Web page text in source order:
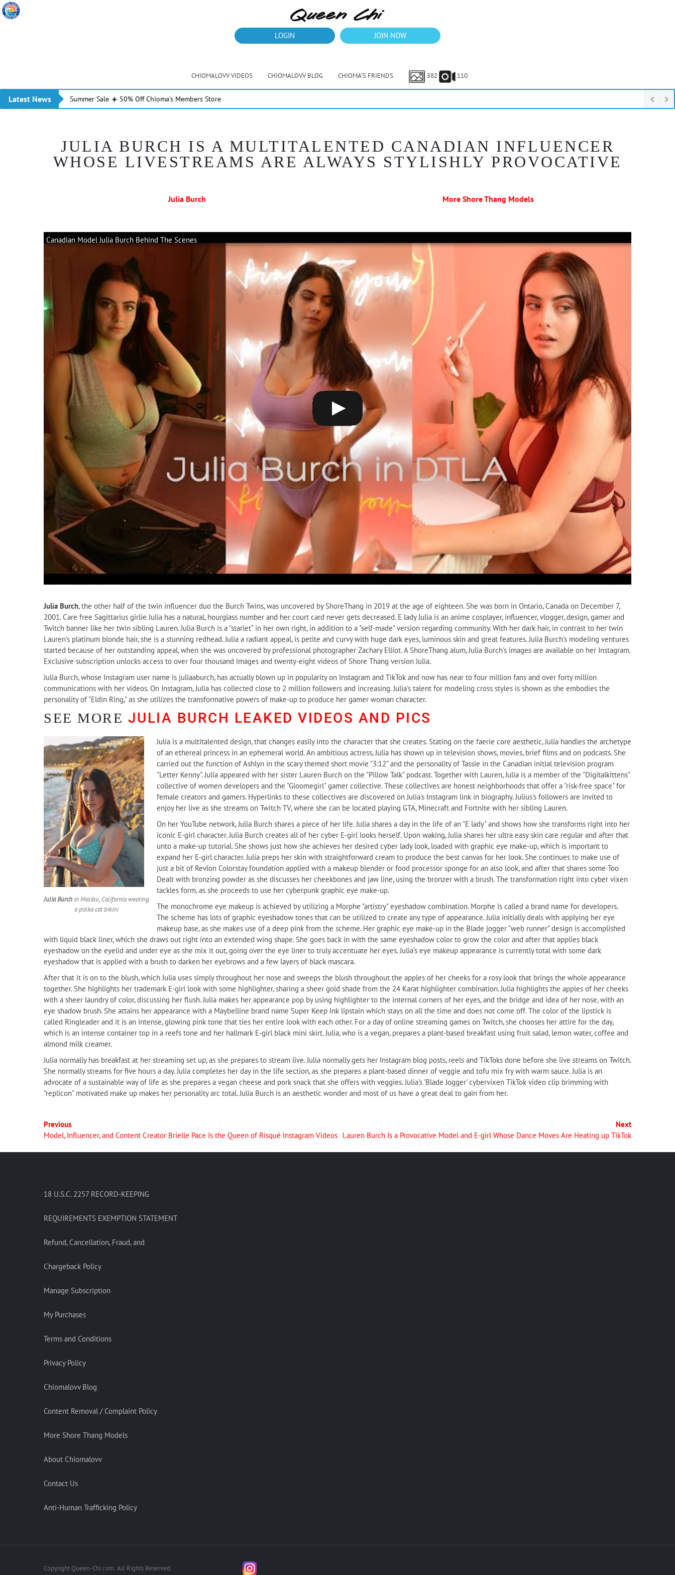
LOGIN JOIN NOW
CHIOMALOVV VIDEOS CHIOMALOVV BLOG CHIOMA’S FRIENDS 382 110
Latest News Summer Sale ☀️ 50% Off Chioma’s Members Store
JULIA BURCH IS A MULTITALENTED CANADIAN INFLUENCER
WHOSE LIVESTREAMS ARE ALWAYS STYLISHLY PROVOCATIVE
Julia Burch More Shore Thang Models
Canadian Model Julia Burch Behind The Scenes
Julia Burch, the other half of the twin influencer duo the Burch Twins, was uncovered by ShoreThang in 2019 at the age of eighteen. She was born in Ontario, Canada on December 7,
2001. Care free Sagittarius girlie Julia has a natural, hourglass number and her court card never gets decreased. E lady Julia is an anime cosplayer, influencer, vlogger, design, gamer and
Twitch banner like her twin sibling Lauren. Julia Burch is a "starlet" in her own right, in addition to a "self-made" version regarding community. With her dark hair, in contrast to her twin
Lauren's platinum blonde hair, she is a stunning redhead. Julia a radiant appeal, is petite and curvy with huge dark eyes, luminous skin and great features. Julia Burch's modeling ventures
started because of her outstanding appeal, when she was uncovered by professional photographer Zachary Elliot. A ShoreThang alum, Julia Burch's images are available on her Instagram.
Exclusive subscription unlocks access to over four thousand images and twenty-eight videos of Shore Thang version Julia.
Julia Burch, whose Instagram user name is juliaaburch, has actually blown up in popularity on Instagram and TikTok and now has near to four million fans and over forty million
communications with her videos. On Instagram, Julia has collected close to 2 million followers and increasing. Julia's talent for modeling cross styles is shown as she embodies the
personality of "Eldin Ring," as she utilizes the transformative powers of make-up to produce her gamer woman character.
SEE MORE JULIA BURCH LEAKED VIDEOS AND PICS
Julia Burchin Malibu, California wearing
a polka cot bikini
Julia is a multitalented design, that changes easily into the character that she creates. Stating on the faerie core aesthetic, Julia handles the archetype
of an ethereal princess in an ephemeral world. An ambitious actress, Julia has shown up in television shows, movies, brief films and on podcasts. She
carried out the function of Ashlyn in the scary themed short movie "3:12" and the personality of Tassie in the Canadian initial television program
"Letter Kenny". Julia appeared with her sister Lauren Burch on the "Pillow Talk" podcast. Together with Lauren, Julia is a member of the "Digitalkittens"
collective of women developers and the "Gloomegirl" gamer collective. These collectives are honest neighborhoods that offer a "risk-free space" for
female creators and gamers. Hyperlinks to these collectives are discovered on Julia's Instagram link in biography. Julius's followers are invited to
enjoy her live as she streams on Twitch TV, where she can be located playing GTA, Minecraft and Fortnite with her sibling Lauren.
On her YouTube network, Julia Burch shares a piece of her life. Julia shares a day in the life of an "E lady" and shows how she transforms right into her
iconic E-girl character. Julia Burch creates all of her cyber E-girl looks herself. Upon waking, Julia shares her ultra easy skin care regular and after that
unto a make-up tutorial. She shows just how she achieves her desired cyber lady look, loaded with graphic eye make-up, which is important to
expand her E-girl character. Julia preps her skin with straightforward cream to produce the best canvas for her look. She continues to make use of
just a bit of Revlon Colorstay foundation applied with a makeup blender or food processor sponge for an also look, and after that shares some Too
Dealt with bronzing powder as she discusses her cheekbones and jaw line, using the bronzer with a brush. The transformation right into cyber vixen
tackles form, as she proceeds to use her cyberpunk graphic eye make-up.
The monochrome eye makeup is achieved by utilizing a Morphe "artistry" eyeshadow combination. Morphe is called a brand name for developers.
The scheme has lots of graphic eyeshadow tones that can be utilized to create any type of appearance. Julia initially deals with applying her eye
makeup base, as she makes use of a deep pink from the scheme. Her graphic eye make-up in the Blade jogger "web runner" design is accomplished
with liquid black liner, which she draws out right into an extended wing shape. She goes back in with the same eyeshadow color to grow the color and after that applies black
eyeshadow on the eyelid and under eye as she mix it out, going over the eye liner to truly accentuate her eyes. Julia's eye makeup appearance is currently total with some dark
eyeshadow that is applied with a brush to darken her eyebrows and a few layers of black mascara.
After that it is on to the blush, which Julia uses simply throughout her nose and sweeps the blush throughout the apples of her cheeks for a rosy look that brings the whole appearance
together. She highlights her trademark E-girl look with some highlighter, sharing a sheer gold shade from the 24 Karat highlighter combination. Julia highlights the apples of her cheeks
with a sheer laundry of color, discussing her flush. Julia makes her appearance pop by using highlighter to the internal corners of her eyes, and the bridge and idea of her nose, with an
eye shadow brush. She attains her appearance with a Maybelline brand name Super Keep Ink lipstain which stays on all the time and does not come off. The color of the lipstick is
called Ringleader and it is an intense, glowing pink tone that ties her entire look with each other. For a day of online streaming games on Twitch, she chooses her attire for the day,
which is an intense container top in a reefs tone and her hallmark E-girl black mini skirt. Julia, who is a vegan, prepares a plant-based breakfast using fruit salad, lemon water, coffee and
almond milk creamer.
Julia normally has breakfast at her streaming set up, as she prepares to stream live. Julia normally gets her Instagram blog posts, reels and TikToks done before she live streams on Twitch.
She normally streams for five hours a day. Julia completes her day in the life section, as she prepares a plant-based dinner of veggie and tofu mix fry with warm sauce. Julia is an
advocate of a sustainable way of life as she prepares a vegan cheese and pork snack that she offers with veggies. Julia's 'Blade Jogger' cybervixen TikTok video clip brimming with
"replicon" motivated make up makes her personality arc total. Julia Burch is an aesthetic wonder and most of us have a great deal to gain from her.
Previous
Model, Influencer, and Content Creator Brielle Pace Is the Queen of Risqué Instagram Videos
Next
Lauren Burch Is a Provocative Model and E-girl Whose Dance Moves Are Heating up TikTok
18 U.S.C. 2257 RECORD-KEEPING
REQUIREMENTS EXEMPTION STATEMENT
Refund, Cancellation, Fraud, and
Chargeback Policy
Manage Subscription
My Purchases
Terms and Conditions
Privacy Policy
Chiomalovv Blog
Content Removal / Complaint Policy
More Shore Thang Models
About Chiomalovv
Contact Us
Anti-Human Trafficking Policy
Copyright Queen-Chi.com. All Rights Reserved.